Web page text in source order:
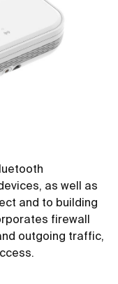
as well as
and to building
firewall
outgoing traffic,